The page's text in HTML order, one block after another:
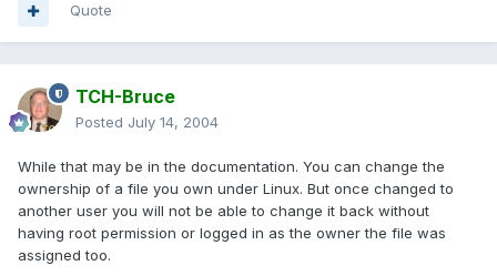
Quote
TCH-Bruce
Posted July 14, 2004
While that may be in the documentation. You can change the
ownership of a file you own under Linux. But once changed to
another user you will not be able to change it back without
having root permission or logged in as the owner the file was
assigned too.